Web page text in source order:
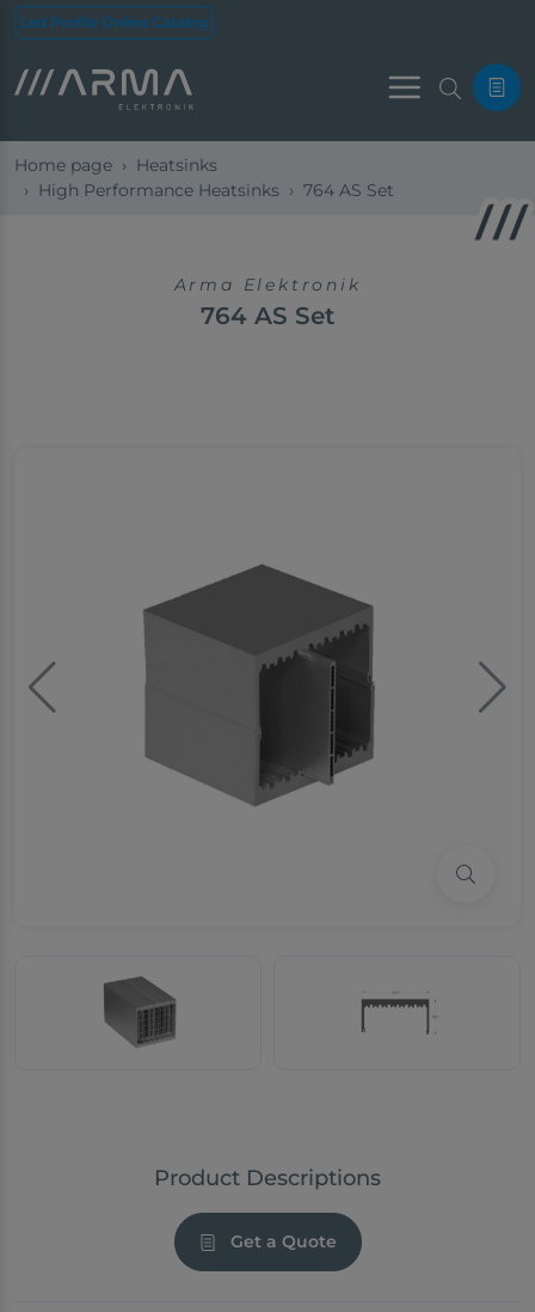
Led Profile Online Catalog
Menu
Home page
Heatsinks
High Performance Heatsinks
764 AS Set
Arma Elektronik
764 AS Set
Product Descriptions
Get a Quote